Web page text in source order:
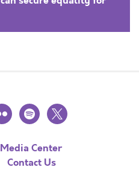
spotify
x
Media Center
Contact Us